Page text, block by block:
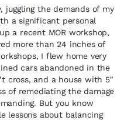
juggling the demands of my
a significant personal
a recent MOR workshop,
more than 24 inches of
I flew home very
cars abandoned in the
cross, and a house with 5″
of remediating the damage
But you know
lessons about balancing